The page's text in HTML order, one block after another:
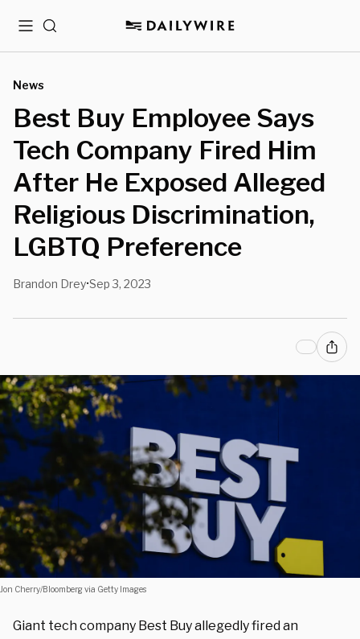
MenuSearch
News
Best Buy Employee Says
Tech Company Fired Him
After He Exposed Alleged
Religious Discrimination,
LGBTQ Preference
Brandon Drey•Sep 3, 2023
Jon Cherry/Bloomberg via Getty Images
Giant tech company Best Buy allegedly fired an